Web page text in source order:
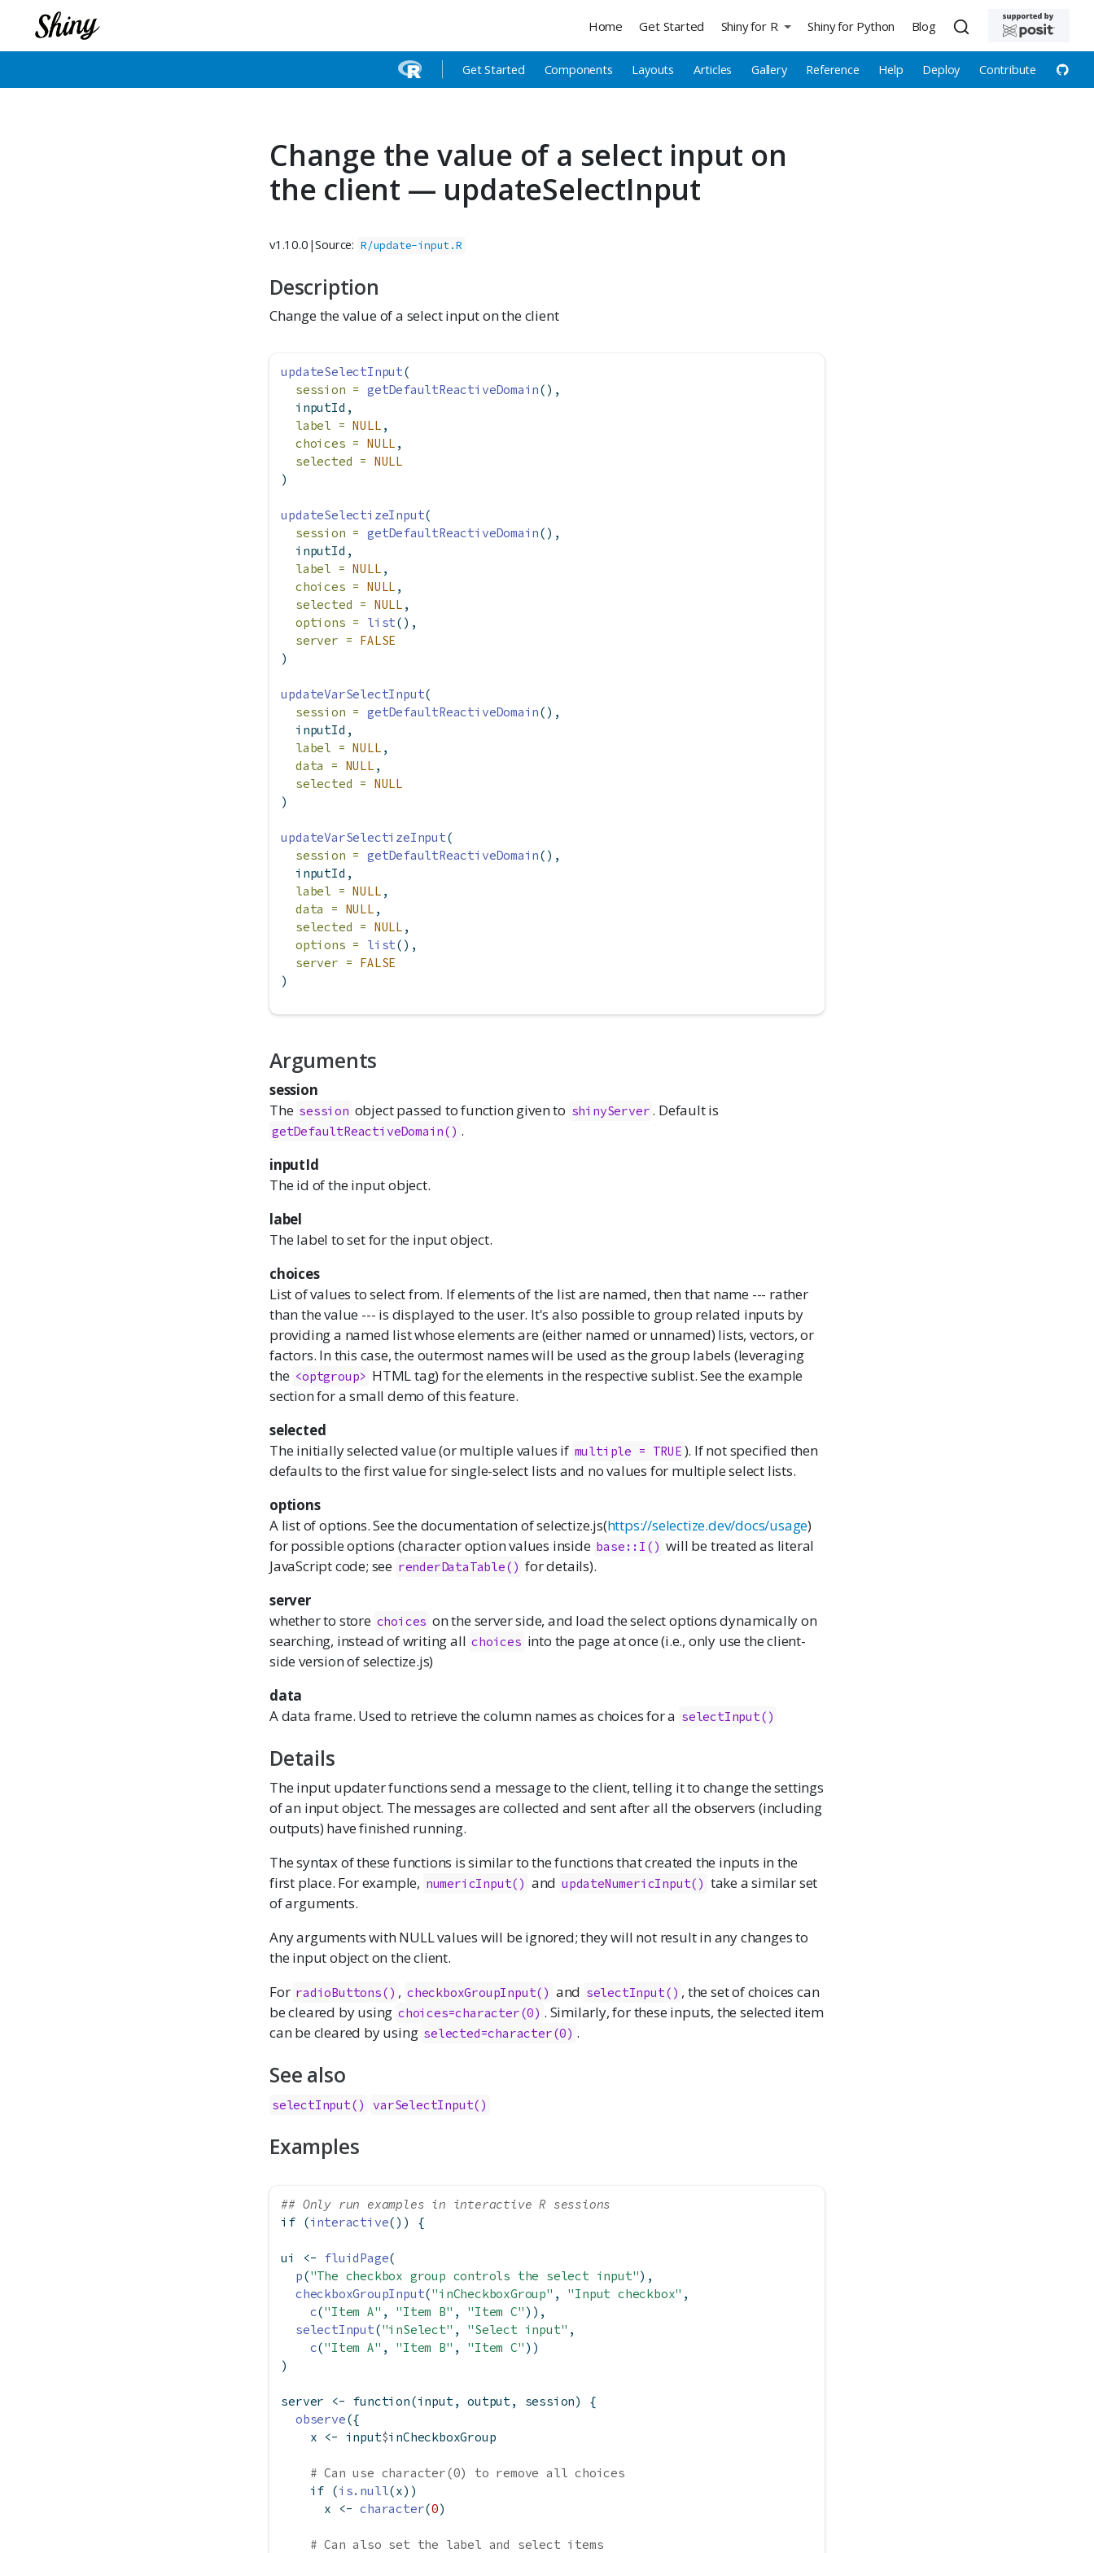
Home Get Started Shiny for R
Get Started Components Layouts Articles Gallery Reference Help Deploy Contribute
Shiny for Python Blog
Change the value of a select input on
the client — updateSelectInput
v1.10.0 |Source: R/update-input.R
Description
Change the value of a select input on the client
updateSelectInput(
session = getDefaultReactiveDomain(),
  inputId,
label = NULL ,
choices = NULL ,
selected = NULL
)
updateSelectizeInput(
session = getDefaultReactiveDomain(),
  inputId,
label = NULL ,
choices = NULL ,
selected = NULL ,
options =
list(),
server = FALSE
)
updateVarSelectInput(
session = getDefaultReactiveDomain(),
  inputId,
label = NULL ,
data = NULL ,
selected = NULL
)
updateVarSelectizeInput(
session = getDefaultReactiveDomain(),
  inputId,
label = NULL ,
data = NULL ,
selected = NULL ,
options =
list(),
server = FALSE
)
Arguments
session
The session object passed to function given to shinyServer . Default is
getDefaultReactiveDomain() .
inputId
The id of the input object.
label
The label to set for the input object.
choices
List of values to select from. If elements of the list are named, then that name --- rather
than the value --- is displayed to the user. It's also possible to group related inputs by
providing a named list whose elements are (either named or unnamed) lists, vectors, or
factors. In this case, the outermost names will be used as the group labels (leveraging
the <optgroup> HTML tag) for the elements in the respective sublist. See the example
section for a small demo of this feature.
selected
The initially selected value (or multiple values if multiple = TRUE ). If not specified then
defaults to the first value for single-select lists and no values for multiple select lists.
options
A list of options. See the documentation ofselectize.js(https://selectize.dev/docs/usage)
for possible options (character option values inside base::I() will be treated as literal
JavaScript code; see renderDataTable() for details).
server
whether to store choices on the server side, and load the select options dynamically on
searching, instead of writing all choices into the page at once (i.e., only use the client-
side version ofselectize.js)
data
A data frame. Used to retrieve the column names as choices for a selectInput()
Details
The input updater functions send a message to the client, telling it to change the settings
of an input object. The messages are collected and sent after all the observers (including
outputs) have finished running.
The syntax of these functions is similar to the functions that created the inputs in the
first place. For example, numericInput() and updateNumericInput() take a similar set
of arguments.
Any arguments with NULL values will be ignored; they will not result in any changes to
the input object on the client.
For radioButtons() , checkboxGroupInput() and selectInput() , the set of choices can
be cleared by using choices=character(0) . Similarly, for these inputs, the selected item
can be cleared by using selected=character(0) .
See also
selectInput() varSelectInput()
Examples
## Only run examples in interactive R sessions
if (interactive()) {
ui <- fluidPage(
p("The checkbox group controls the select input"),
checkboxGroupInput("inCheckboxGroup" , "Input checkbox" ,
c("Item A" , "Item B" , "Item C" )),
selectInput("inSelect" , "Select input" ,
c("Item A" , "Item B" , "Item C" ))
)
server <- function(input, output, session) {
observe({
    x
<- input$inCheckboxGroup
# Can use character(0) to remove all choices
if (is.null(x))
      x
<- character(0)
# Can also set the label and select items